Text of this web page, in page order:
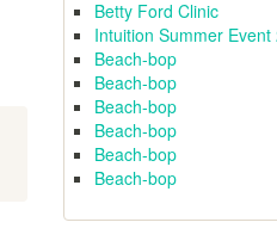
Betty Ford Clinic
Intuition Summer Event
Beach-bop
Beach-bop
Beach-bop
Beach-bop
Beach-bop
Beach-bop